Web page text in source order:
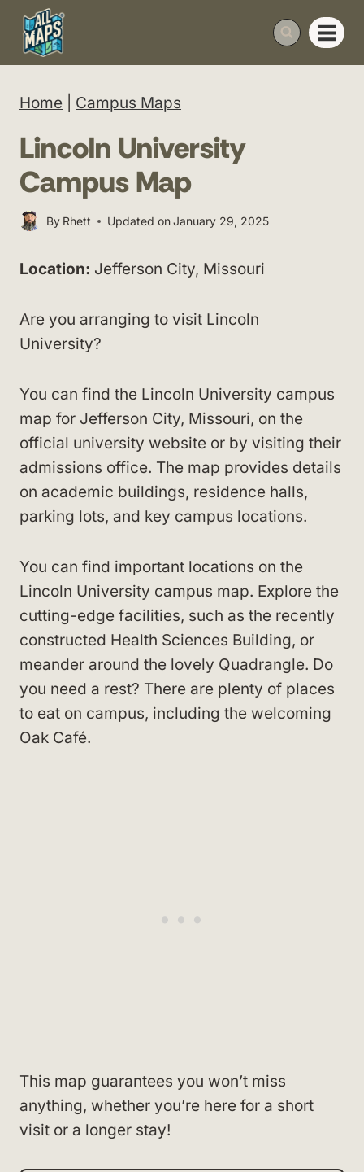
Skip
content
Home Campus Maps
Lincoln University
Campus Map
By Rhett Updated onJanuary 29, 2025
Location: Jefferson City, Missouri
Are you arranging to visit Lincoln
University?
You can find the Lincoln University campus
map for Jefferson City, Missouri, on the
official university website or by visiting their
admissions office. The map provides details
on academic buildings, residence halls,
parking lots, and key campus locations.
You can find important locations on the
Lincoln University campus map. Explore the
cutting-edge facilities, such as the recently
constructed Health Sciences Building, or
meander around the lovely Quadrangle. Do
you need a rest? There are plenty of places
to eat on campus, including the welcoming
Oak Café.
This map guarantees you won’t miss
anything, whether you’re here for a short
visit or a longer stay!